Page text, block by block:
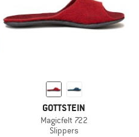
GOTTSTEIN
Magicfelt 722
Slippers